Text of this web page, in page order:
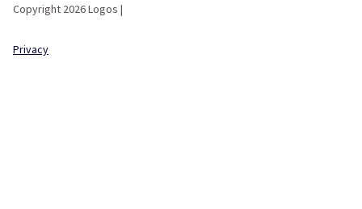
Copyright 2026 Logos |
Privacy